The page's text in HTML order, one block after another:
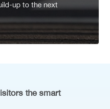
up to the next
the smart